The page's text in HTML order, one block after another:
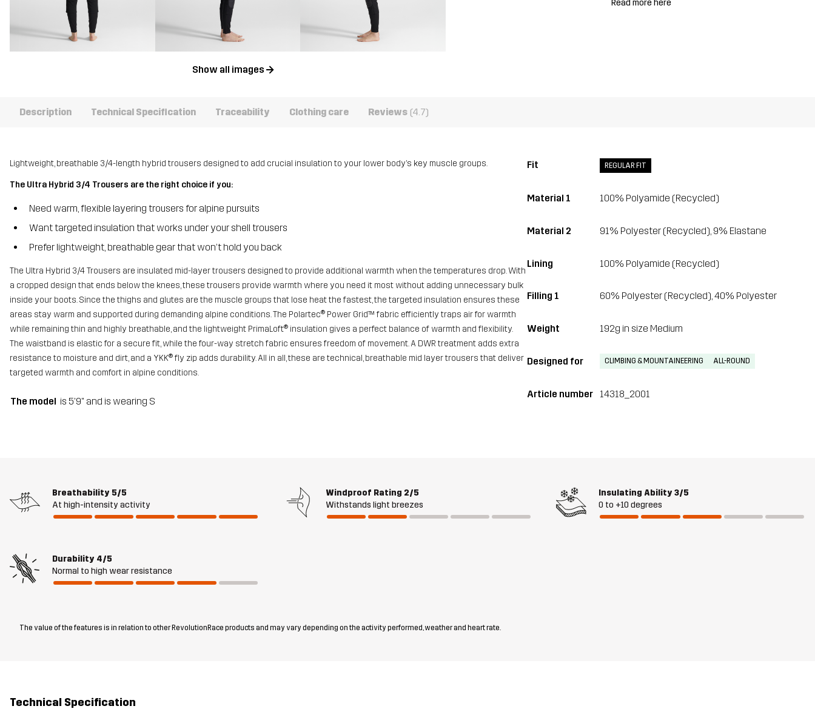
Show all images
Read more here
Description Technical Specification Traceability Clothing care Reviews (4.7)
Lightweight, breathable 3/4-length hybrid trousers designed to add crucial insulation to your lower body’s key muscle groups.
The Ultra Hybrid 3/4 Trousers are the right choice if you:
Need warm, flexible layering trousers for alpine pursuits
Want targeted insulation that works under your shell trousers
Prefer lightweight, breathable gear that won’t hold you back
The Ultra Hybrid 3/4 Trousers are insulated mid-layer trousers designed to provide additional warmth when the temperatures drop. With
a cropped design that ends below the knees, these trousers provide warmth where you need it most without adding unnecessary bulk
inside your boots. Since the thighs and glutes are the muscle groups that lose heat the fastest, the targeted insulation ensures these
areas stay warm and supported during demanding alpine conditions. The Polartec® Power Grid™ fabric efficiently traps air for warmth
while remaining thin and highly breathable, and the lightweight PrimaLoft® insulation gives a perfect balance of warmth and flexibility.
The waistband is elastic for a secure fit, while the four-way stretch fabric ensures freedom of movement. A DWR treatment adds extra
resistance to moisture and dirt, and a YKK® fly zip adds durability. All in all, these are technical, breathable mid layer trousers that deliver
targeted warmth and comfort in alpine conditions.
The model is 5'9" and is wearing S
Fit REGULAR FIT
Material 1 100% Polyamide (Recycled)
Material 2 91% Polyester (Recycled), 9% Elastane
Lining 100% Polyamide (Recycled)
Filling 1 60% Polyester (Recycled), 40% Polyester
Weight 192g in size Medium
Designed for CLIMBING & MOUNTAINEERING ALL-ROUND
Article number 14318_2001
Breathability 5/5
At high-intensity activity
Windproof Rating 2/5
Withstands light breezes
Insulating Ability 3/5
0 to +10 degrees
Durability 4/5
Normal to high wear resistance
The value of the features is in relation to other RevolutionRace products and may vary depending on the activity performed, weather and heart rate.
Technical Specification